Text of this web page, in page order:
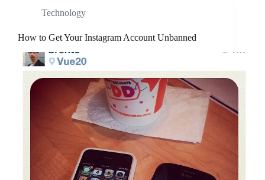
Technology
How to Get Your Instagram Account Unbanned